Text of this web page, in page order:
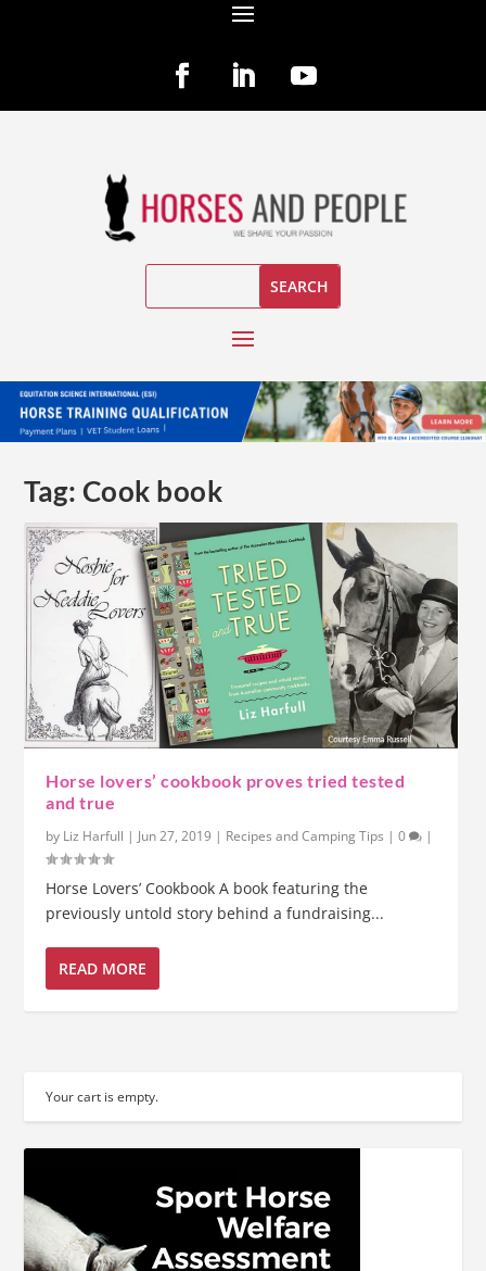
Tag: Cook book
Horse lovers’ cookbook proves tried tested
and true
by Liz Harfull | Jun 27, 2019 | Recipes and Camping Tips |0 |
Horse Lovers’ Cookbook A book featuring the
previously untold story behind a fundraising...
READ MORE
Your cart is empty.